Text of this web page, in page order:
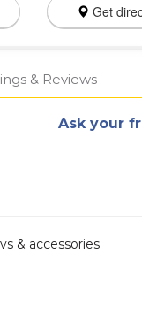
Get
& Reviews
Ask your
& accessories